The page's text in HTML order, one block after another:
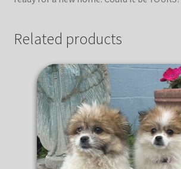
Related products